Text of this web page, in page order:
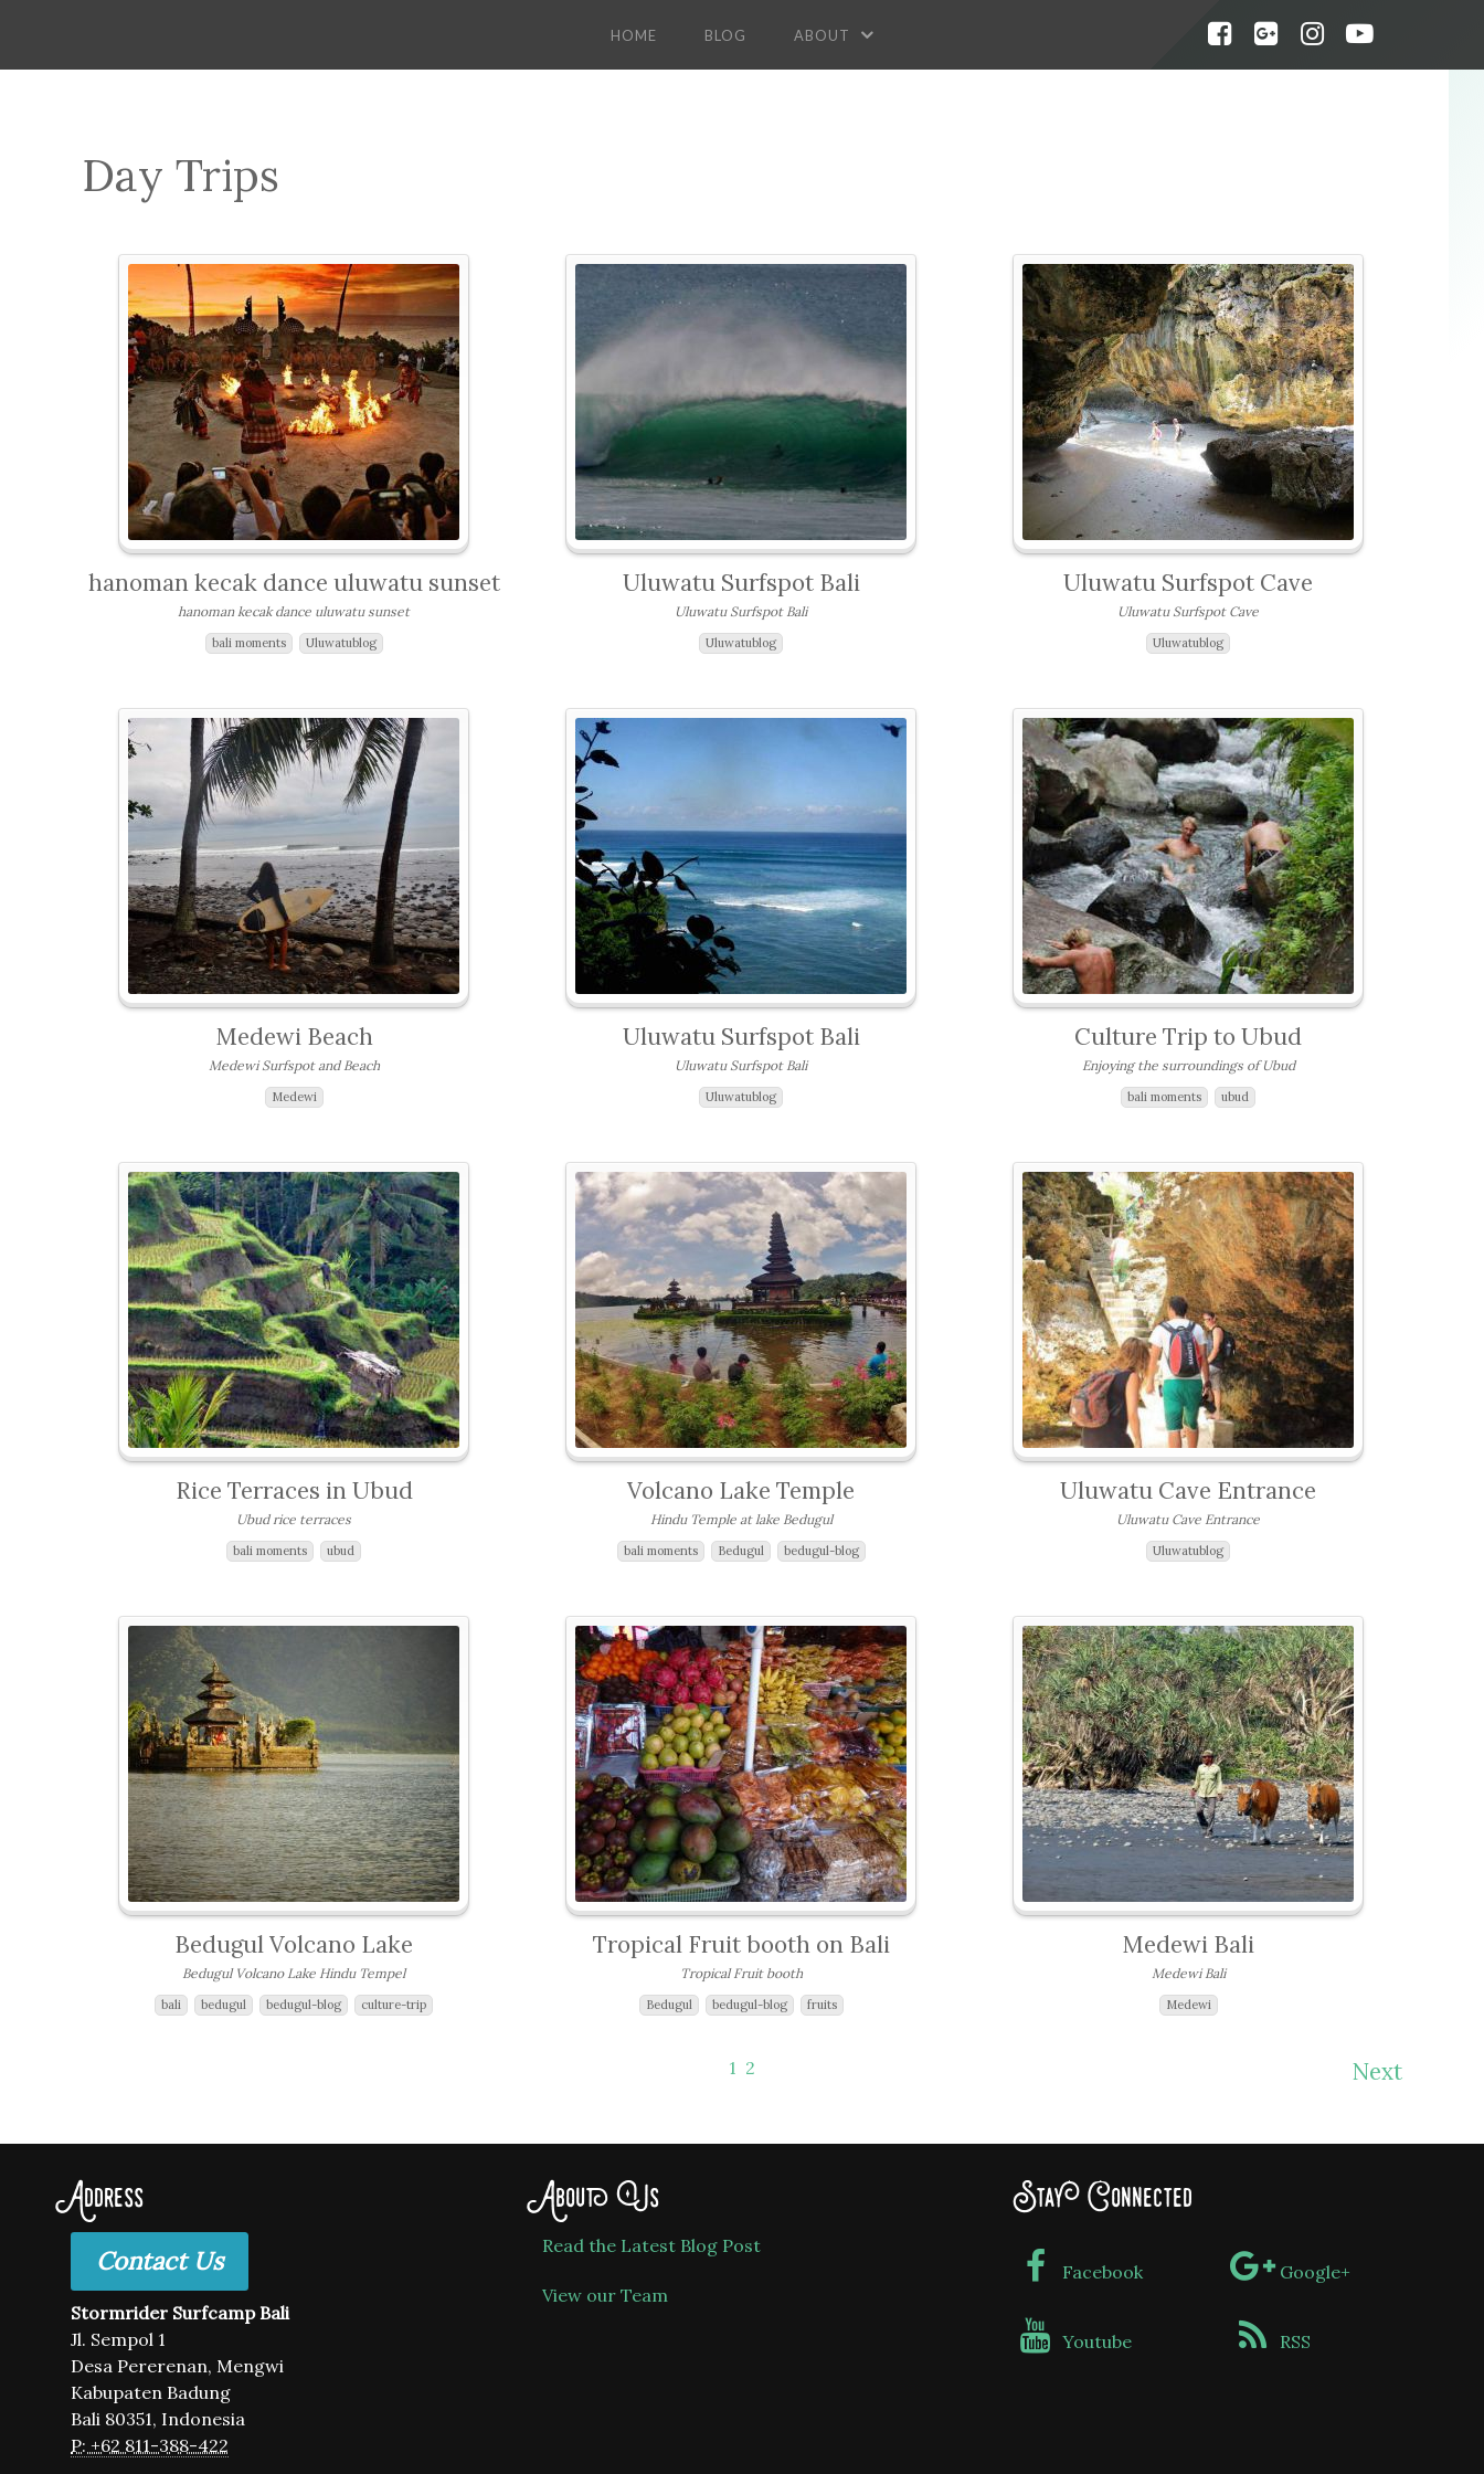
HOME BLOG ABOUT
Day Trips
hanoman kecak dance uluwatu sunset
hanoman kecak dance uluwatu sunset
bali moments Uluwatublog
Uluwatu Surfspot Bali
Uluwatu Surfspot Bali
Uluwatublog
Uluwatu Surfspot Cave
Uluwatu Surfspot Cave
Uluwatublog
Medewi Beach
Medewi Surfspot and Beach
Medewi
Uluwatu Surfspot Bali
Uluwatu Surfspot Bali
Uluwatublog
Culture Trip to Ubud
Enjoying the surroundings of Ubud
bali moments ubud
Rice Terraces in Ubud
Ubud rice terraces
bali moments ubud
Volcano Lake Temple
Hindu Temple at lake Bedugul
bali moments Bedugul bedugul-blog
Uluwatu Cave Entrance
Uluwatu Cave Entrance
Uluwatublog
Bedugul Volcano Lake
Bedugul Volcano Lake Hindu Tempel
bali bedugul bedugul-blog culture-trip
Tropical Fruit booth on Bali
Tropical Fruit booth
Bedugul bedugul-blog fruits
Medewi Bali
Medewi Bali
Medewi
1 2 Next
Address
Contact Us
Stormrider Surfcamp Bali
Jl. Sempol 1
Desa Pererenan, Mengwi
Kabupaten Badung
Bali 80351, Indonesia
P: +62 811-388-422
About Us
Read the Latest Blog Post
View our Team
Stay Connected
Facebook Google+
Youtube RSS